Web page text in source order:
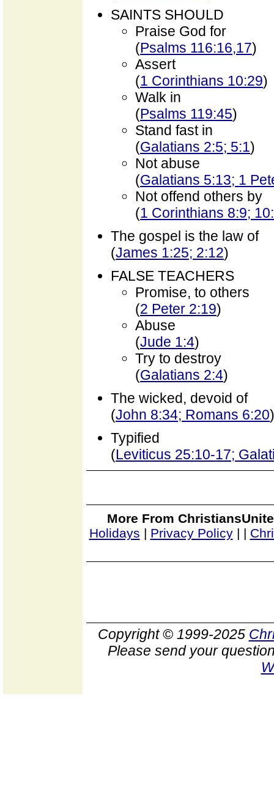
SAINTS SHOULD
Praise God for
(Psalms 116:16,17)
Assert
(1 Corinthians 10:29)
Walk in
(Psalms 119:45)
Stand fast in
(Galatians 2:5; 5:1)
Not abuse
(Galatians 5:13; 1
Not offend others by
(1 Corinthians 8:9;
The gospel is the law of
(James 1:25; 2:12)
FALSE TEACHERS
Promise, to others
(2 Peter 2:19)
Abuse
(Jude 1:4)
Try to destroy
(Galatians 2:4)
The wicked, devoid of
(John 8:34; Romans 6:20)
Typified
(Leviticus 25:10-17;
More From
Holidays | Privacy Policy| |
Copyright © 1999-2025
Please send your